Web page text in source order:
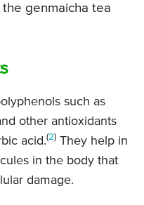
genmaicha tea
such as
other antioxidants
acid.(2) They help in
in the body that
damage.